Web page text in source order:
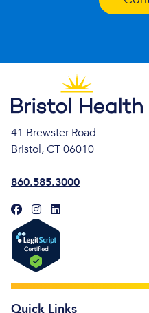
41 Brewster Road
Bristol, CT 06010
860.585.3000
Quick Links